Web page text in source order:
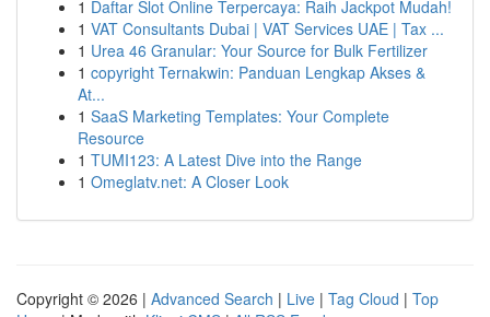
1 Daftar Slot Online Terpercaya: Raih Jackpot Mudah!
1 VAT Consultants Dubai | VAT Services UAE | Tax ...
1 Urea 46 Granular: Your Source for Bulk Fertilizer
1 copyright Ternakwin: Panduan Lengkap Akses &
At...
1 SaaS Marketing Templates: Your Complete
Resource
1 TUMI123: A Latest Dive into the Range
1 Omeglatv.net: A Closer Look
Copyright © 2026 | Advanced Search | Live | Tag Cloud | Top